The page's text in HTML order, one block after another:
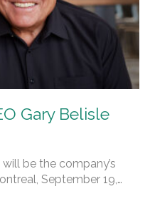
Gary Belisle
be the company’s
September 19,…